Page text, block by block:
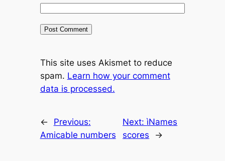
This site uses Akismet to reduce
spam. Learn how your comment
data is processed.
←
Previous:
Amicable numbers
Next:ìNames
scores
→